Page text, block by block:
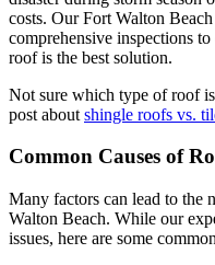
costs. Our Fort Walton
comprehensive inspections
roof is the best solution.
Not sure which type of roof
post about shingle roofs vs.
Common Causes of
Many factors can lead to the
Walton Beach. While our
issues, here are some